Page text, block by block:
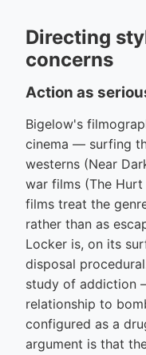
Directing
concerns
Action as
Bigelow's
cinema — surfing
westerns (Near
war films (The
films treat the
rather than as
Locker is, on its
disposal
study of addiction
relationship to
configured as a
argument is that